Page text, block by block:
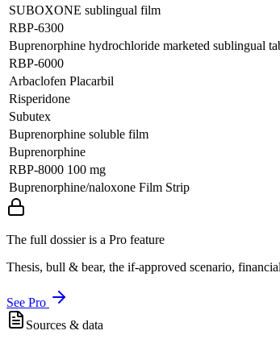
SUBOXONE sublingual film
RBP-6300
Buprenorphine hydrochloride marketed sublingual
RBP-6000
Arbaclofen Placarbil
Risperidone
Subutex
Buprenorphine soluble film
Buprenorphine
RBP-8000 100 mg
Buprenorphine/naloxone Film Strip
The full dossier is a Pro feature
Thesis, bull & bear, the if-approved scenario,
See Pro
Sources & data